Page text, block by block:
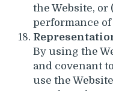
the Website, or
performance of
By using the
and covenant
use the